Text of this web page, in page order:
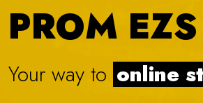
PROM EZS
Your way to online